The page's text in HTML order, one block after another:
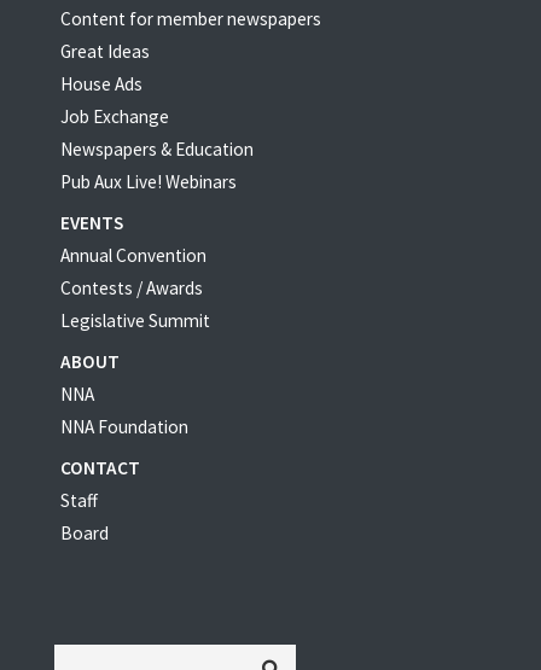
Content for member newspapers
Great Ideas
House Ads
Job Exchange
Newspapers & Education
Pub Aux Live! Webinars
EVENTS
Annual Convention
Contests / Awards
Legislative Summit
ABOUT
NNA
NNA Foundation
CONTACT
Staff
Board